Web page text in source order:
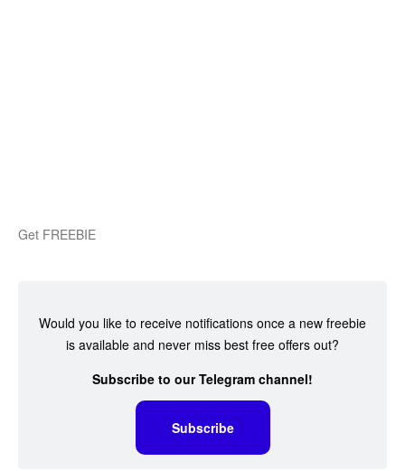
Get FREEBIE
Would you like to receive notifications once a new freebie
is available and never miss best free offers out?
Subscribe to our Telegram channel!
Subscribe